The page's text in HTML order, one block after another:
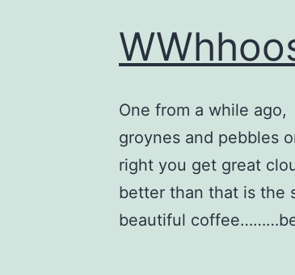
One from a while
groynes and pebbles
right you get great
better than that is the
beautiful